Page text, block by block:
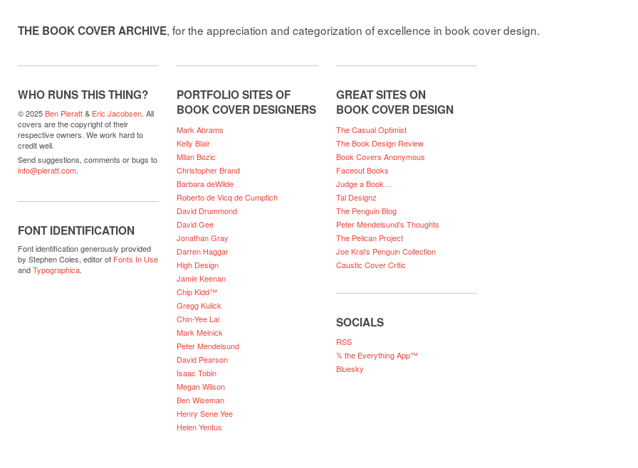
THE BOOK COVER ARCHIVE, for the appreciation and categorization of excellence in book cover design.
WHO RUNS THIS THING?
© 2025Ben Pieratt& Eric Jacobsen. All
covers are the copyright of their
respective owners. We work hard to
credit well.
Send suggestions, comments or bugs to
info@pieratt.com.
FONT IDENTIFICATION
Font identification generously provided
by Stephen Coles, editor of Fonts In Use
andTypographica.
PORTFOLIO SITES OF
BOOK COVER DESIGNERS
Mark Abrams
Kelly Blair
Milan Bozic
Christopher Brand
Barbara deWilde
Roberto de Vicq de Cumptich
David Drummond
David Gee
Jonathan Gray
Darren Haggar
High Design
Jamie Keenan
Chip Kidd™
Gregg Kulick
Chin-Yee Lai
Mark Melnick
Peter Mendelsund
David Pearson
Isaac Tobin
Megan Wilson
Ben Wiseman
Henry Sene Yee
Helen Yentus
GREAT SITES ON
BOOK COVER DESIGN
The Casual Optimist
The Book Design Review
Book Covers Anonymous
Faceout Books
Judge a Book…
Tal Designz
The Penguin Blog
Peter Mendelsund’s Thoughts
The Pelican Project
Joe Kral’s Penguin Collection
Caustic Cover Critic
SOCIALS
RSS
𝕏 the Everything App™
Bluesky